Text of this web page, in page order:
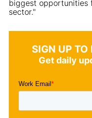
biggest opportunities
sector."
SIGN UP TO
Get daily